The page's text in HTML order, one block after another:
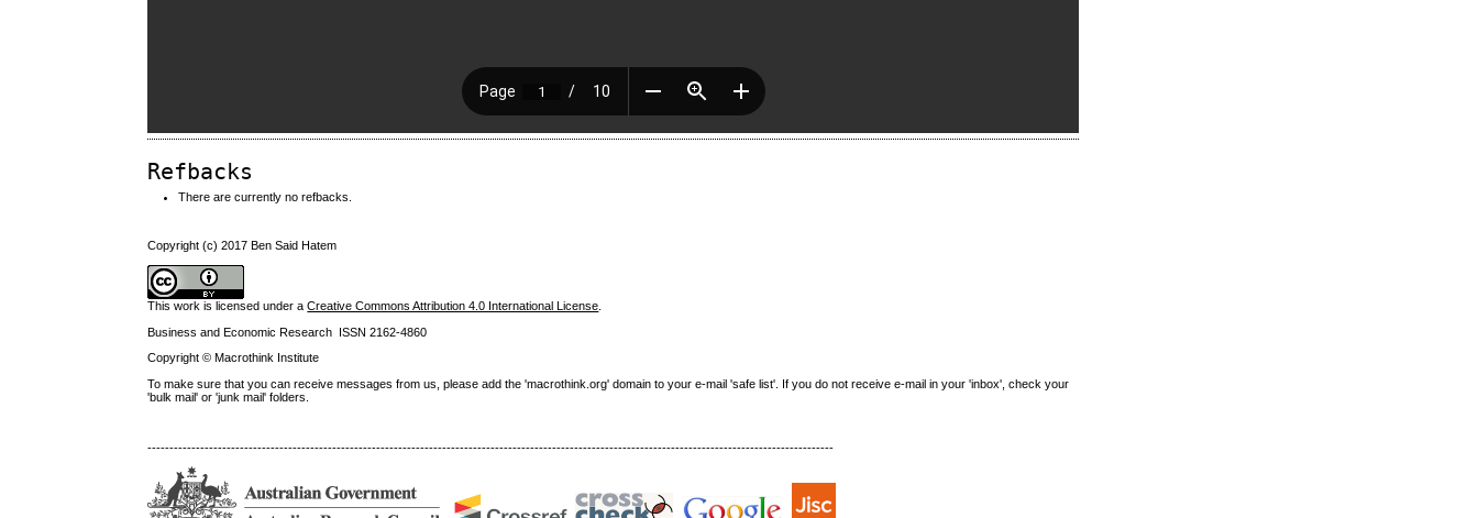
Refbacks
There are currently no refbacks.
Copyright (c) 2017 Ben Said Hatem
This work is licensed under aCreative Commons Attribution 4.0 International License
Business and Economic Research ISSN 2162-4860
Copyright © Macrothink Institute
To make sure that you can receive messages from us, please add the 'macrothink.org' domain to your e-mail 'safe list'. If you do not receive e-mail in your 'inbox', check your
'bulk mail' or 'junk mail' folders.
------------------------------------------------------------------------------------------------------------------------------------------------------------